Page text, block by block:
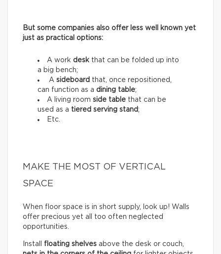
But some companies also offer less well known yet
just as practical options:
A work desk that can be folded up into
a big bench;
A sideboard that, once repositioned,
can function as a dining table;
A living room side table that can be
used as a tiered serving stand;
Etc.
MAKE THE MOST OF VERTICAL
SPACE
When floor space is in short supply, look up! Walls
offer precious yet all too often neglected
opportunities.
Install floating shelves above the desk or couch,